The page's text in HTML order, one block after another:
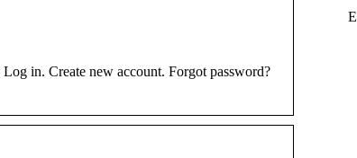
in. Create new account. Forgot password?